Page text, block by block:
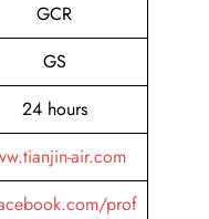
GCR
GS
24 hours
air.com
prof